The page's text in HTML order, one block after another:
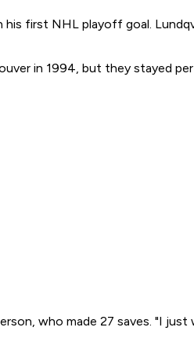
first NHL playoff goal.
in 1994, but they stayed
who made 27 saves. "I